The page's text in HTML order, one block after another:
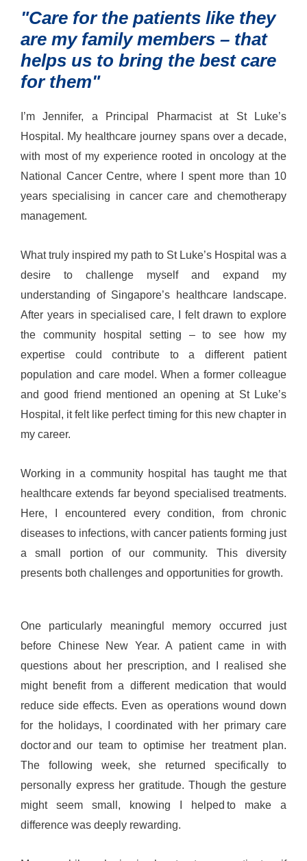
"Care for the patients like they
are my family members – that
helps us to bring the best care
for them"
I’m Jennifer, a Principal Pharmacist at St Luke’s
Hospital. My healthcare journey spans over a decade,
with most of my experience rooted in oncology at the
National Cancer Centre, where I spent more than 10
years specialising in cancer care and chemotherapy
management.
What truly inspired my path to St Luke’s Hospital was a
desire to challenge myself and expand my
understanding of Singapore’s healthcare landscape.
After years in specialised care, I felt drawn to explore
the community hospital setting – to see how my
expertise could contribute to a different patient
population and care model. When a former colleague
and good friend mentioned an opening at St Luke’s
Hospital, it felt like perfect timing for this new chapter in
my career.
Working in a community hospital has taught me that
healthcare extends far beyond specialised treatments.
Here, I encountered every condition, from chronic
diseases to infections, with cancer patients forming just
a small portion of our community. This diversity
presents both challenges and opportunities for growth.
One particularly meaningful memory occurred just
before Chinese New Year. A patient came in with
questions about her prescription, and I realised she
might benefit from a different medication that would
reduce side effects. Even as operations wound down
for the holidays, I coordinated with her primary care
doctor and our team to optimise her treatment plan.
The following week, she returned specifically to
personally express her gratitude. Though the gesture
might seem small, knowing I helped to make a
difference was deeply rewarding.